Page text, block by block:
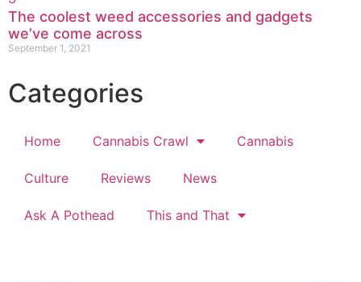
The coolest weed accessories and gadgets
we’ve come across
September 1, 2021
Categories
Home Cannabis Crawl Cannabis
Culture Reviews News
Ask A Pothead This and That